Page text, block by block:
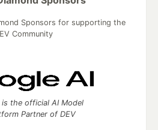
Sponsors for supporting the
Community
is the official AI Model
Partner of DEV